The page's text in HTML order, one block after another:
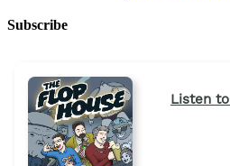
Subscribe